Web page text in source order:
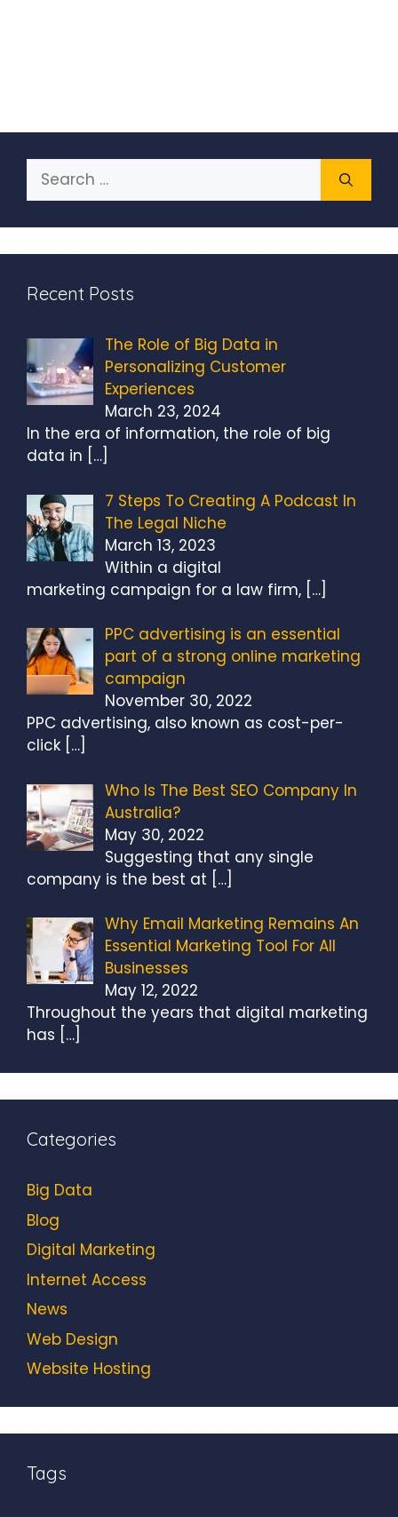
Search
for:
Recent Posts
The Role of Big Data in
Personalizing Customer
Experiences
March 23, 2024
In the era of information, the role of big
data in […]
7 Steps To Creating A Podcast In
The Legal Niche
March 13, 2023
Within a digital
marketing campaign for a law firm, […]
PPC advertising is an essential
part of a strong online marketing
campaign
November 30, 2022
PPC advertising, also known as cost-per-
click […]
Who Is The Best SEO Company In
Australia?
May 30, 2022
Suggesting that any single
company is the best at […]
Why Email Marketing Remains An
Essential Marketing Tool For All
Businesses
May 12, 2022
Throughout the years that digital marketing
has […]
Categories
Big Data
Blog
Digital Marketing
Internet Access
News
Web Design
Website Hosting
Tags